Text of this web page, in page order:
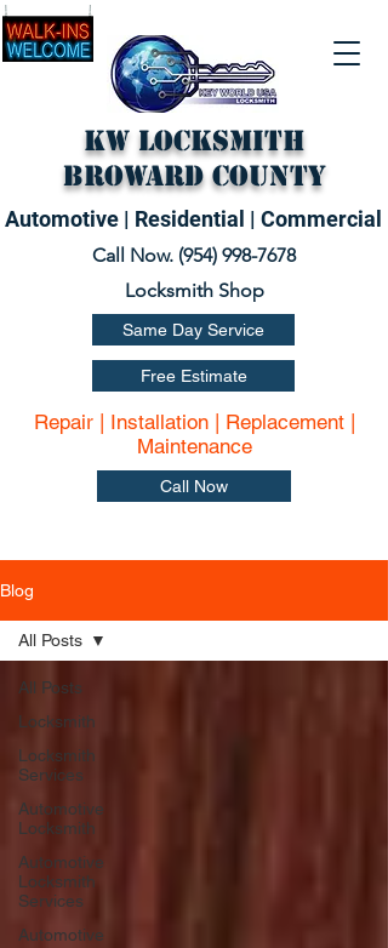
Call Now. (954) 998-7678
KW Locksmith
Broward County
Automotive | Residential | Commercial
Same Day Service
Free Estimate
Repair | Installation | Replacement |
Maintenance
Call Now
Locksmith Shop
Blog
All Posts
Locksmith
Locksmith
Services
Automotive
Locksmith
Automotive
Locksmith
Services
Automotive
All Posts